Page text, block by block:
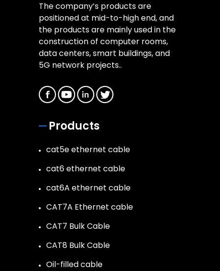
The company’s products are
positioned at mid-to-high end, and
the products are mainly used in the
construction of computer rooms,
data centers, smart buildings, and
5G network projects..
Products
cat5e ethernet cable
cat6 ethernet cable
cat6A ethernet cable
CAT7A Ethernet cable
CAT7 Bulk Cable
CAT8 Bulk Cable
Oil-filled cable